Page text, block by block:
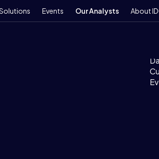
Events Our Analysts About